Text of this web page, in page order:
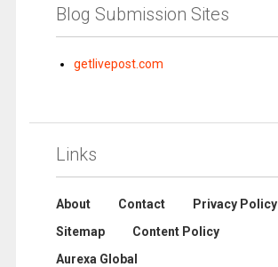
Blog Submission Sites
getlivepost.com
Links
About Contact
Privacy Policy
Sitemap
Content Policy
Aurexa Global